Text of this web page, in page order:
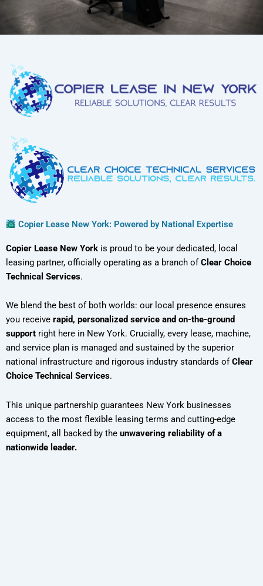
Copier Lease New York: Powered by National Expertise
Copier Lease New York is proud to be your dedicated, local
leasing partner, officially operating as a branch ofClear Choice
Technical Services.
We blend the best of both worlds: our local presence ensures
you receive rapid, personalized service and on-the-ground
support right here in New York. Crucially, every lease, machine,
and service plan is managed and sustained by the superior
national infrastructure and rigorous industry standards of Clear
Choice Technical Services.
This unique partnership guarantees New York businesses
access to the most flexible leasing terms and cutting-edge
equipment, all backed by the unwavering reliability of a
nationwide leader.